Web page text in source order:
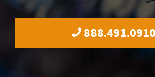
888.491.0910